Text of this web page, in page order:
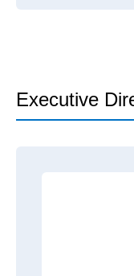
Executive